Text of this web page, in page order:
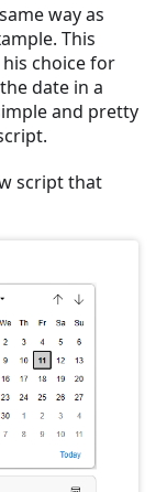
way as
This
choice for
date in a
and pretty
script that